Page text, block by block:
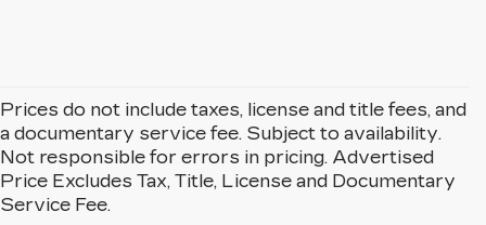
Prices do not include taxes, license and title fees, and
a documentary service fee. Subject to availability.
Not responsible for errors in pricing. Advertised
Price Excludes Tax, Title, License and Documentary
Service Fee.